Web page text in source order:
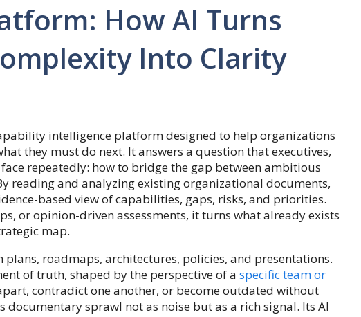
How AI Turns
Into Clarity
intelligence platform designed to help organizations
they must do next. It answers a question that executives,
repeatedly: how to bridge the gap between ambitious
reading and analyzing existing organizational documents,
based view of capabilities, gaps, risks, and priorities.
or opinion-driven assessments, it turns what already exists
map.
roadmaps, architectures, policies, and presentations.
of truth, shaped by the perspective of a specific team or
contradict one another, or become outdated without
documentary sprawl not as noise but as a rich signal. Its AI